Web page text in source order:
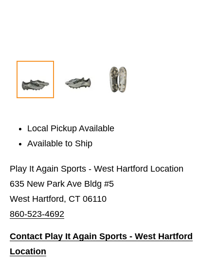
Local Pickup Available
Available to Ship
Play It Again Sports - West Hartford Location
635 New Park Ave Bldg #5
West Hartford, CT 06110
860-523-4692
Contact Play It Again Sports - West Hartford
Location